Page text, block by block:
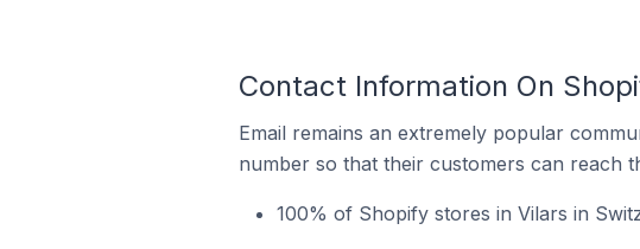
Contact Information On
Email remains an extremely popular
number so that their customers can reach
100% of Shopify stores in Vilars in